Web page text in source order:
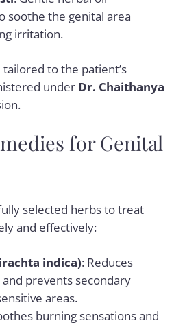
soothe the genital area
irritation.
to the patient’s
under Dr. Chaithanya
for Genital
selected herbs to treat
and effectively:
indica): Reduces
prevents secondary
areas.
burning sensations and